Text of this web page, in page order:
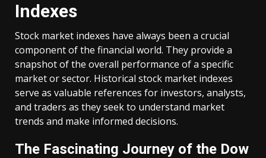
Indexes
Stock market indexes have always been a crucial
component of the financial world. They provide a
snapshot of the overall performance of a specific
market or sector. Historical stock market indexes
serve as valuable references for investors, analysts,
and traders as they seek to understand market
trends and make informed decisions.
The Fascinating Journey of the Dow